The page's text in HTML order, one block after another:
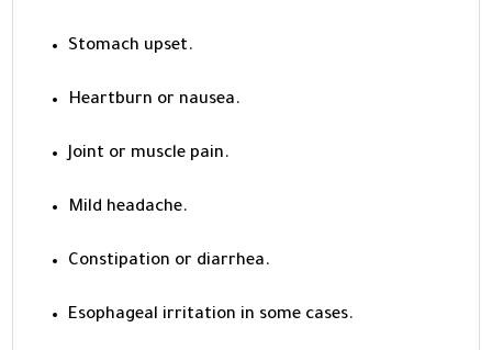
Stomach upset.
Heartburn or nausea.
Joint or muscle pain.
Mild headache.
Constipation or diarrhea.
Esophageal irritation in some cases.